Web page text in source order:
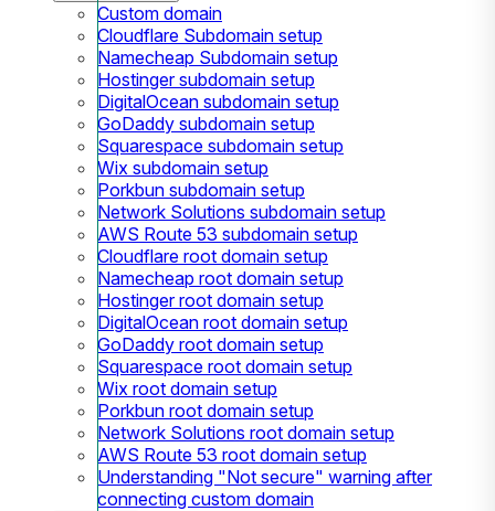
Custom domain
Cloudflare Subdomain setup
Namecheap Subdomain setup
Hostinger subdomain setup
DigitalOcean subdomain setup
GoDaddy subdomain setup
Squarespace subdomain setup
Wix subdomain setup
Porkbun subdomain setup
Network Solutions subdomain setup
AWS Route 53 subdomain setup
Cloudflare root domain setup
Namecheap root domain setup
Hostinger root domain setup
DigitalOcean root domain setup
GoDaddy root domain setup
Squarespace root domain setup
Wix root domain setup
Porkbun root domain setup
Network Solutions root domain setup
AWS Route 53 root domain setup
Understanding "Not secure" warning after
connecting custom domain